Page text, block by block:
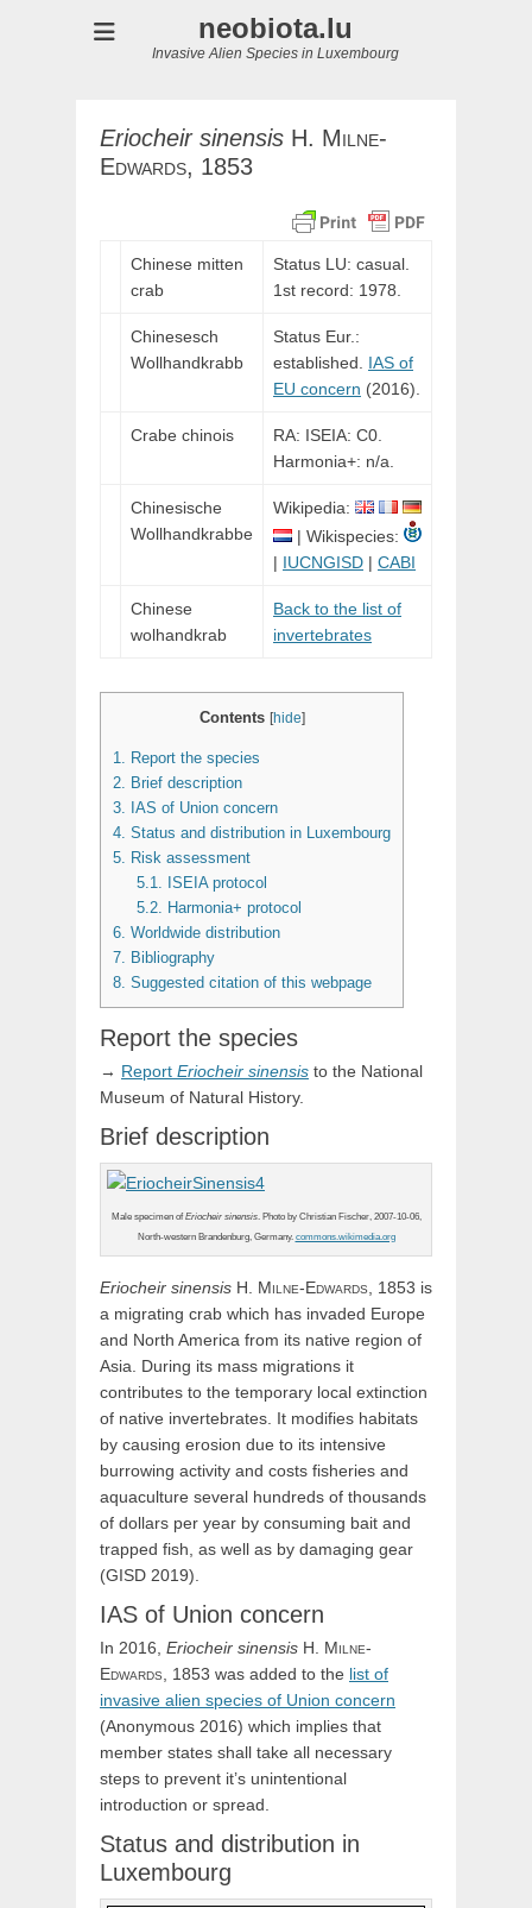
neobiota.lu
Invasive Alien Species in Luxembourg
Eriocheir sinensis H. Milne-
Edwards, 1853
Chinese mitten
crab
Status LU: casual.
1st record: 1978.
Chinesesch
Wollhandkrabb
Status Eur.:
established. IAS of
EU concern (2016).
Crabe chinois
RA: ISEIA: C0.
Harmonia+: n/a.
Chinesische
Wollhandkrabbe
Wikipedia:
| Wikispecies:
| IUCNGISD | CABI
Chinese
wolhandkrab
Back to the list of
invertebrates
Contents [hide]
1. Report the species
2. Brief description
3. IAS of Union concern
4. Status and distribution in Luxembourg
5. Risk assessment
5.1. ISEIA protocol
5.2. Harmonia+ protocol
6. Worldwide distribution
7. Bibliography
8. Suggested citation of this webpage
Report the species
→ Report Eriocheir sinensis to the National
Museum of Natural History.
Brief description
Male specimen of Eriocheir sinensis. Photo by Christian Fischer, 2007-10-06,
North-western Brandenburg, Germany. commons.wikimedia.org
Eriocheir sinensis H. Milne-Edwards, 1853 is
a migrating crab which has invaded Europe
and North America from its native region of
Asia. During its mass migrations it
contributes to the temporary local extinction
of native invertebrates. It modifies habitats
by causing erosion due to its intensive
burrowing activity and costs fisheries and
aquaculture several hundreds of thousands
of dollars per year by consuming bait and
trapped fish, as well as by damaging gear
(GISD 2019).
IAS of Union concern
In 2016, Eriocheir sinensis H. Milne-
Edwards, 1853 was added to the list of
invasive alien species of Union concern
(Anonymous 2016) which implies that
member states shall take all necessary
steps to prevent it’s unintentional
introduction or spread.
Status and distribution in
Luxembourg